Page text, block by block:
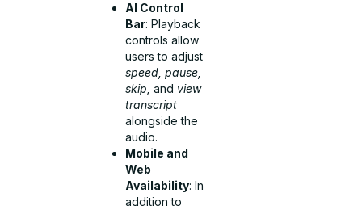
AI Control
Bar: Playback
controls allow
users to adjust
speed, pause,
skip, and view
transcript
alongside the
audio.
Mobile and
Web
Availability: In
addition to